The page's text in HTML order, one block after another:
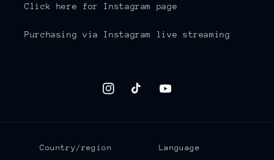
Click here for Instagram page
Purchasing via Instagram live streaming
InstagramTikTokYouTube
Country/region Language